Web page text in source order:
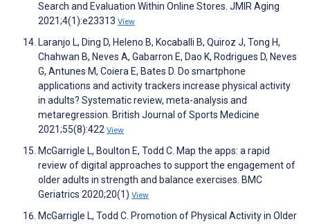
Search and Evaluation Within Online Stores. JMIR Aging
2021;4(1):e23313 View
Laranjo L, Ding D, Heleno B, Kocaballi B, Quiroz J, Tong H,
Chahwan B, Neves A, Gabarron E, Dao K, Rodrigues D, Neves
G, Antunes M, Coiera E, Bates D. Do smartphone
applications and activity trackers increase physical activity
in adults? Systematic review, meta-analysis and
metaregression. British Journal of Sports Medicine
2021;55(8):422 View
McGarrigle L, Boulton E, Todd C. Map the apps: a rapid
review of digital approaches to support the engagement of
older adults in strength and balance exercises. BMC
Geriatrics 2020;20(1) View
McGarrigle L, Todd C. Promotion of Physical Activity in Older